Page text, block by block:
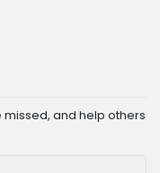
and help others